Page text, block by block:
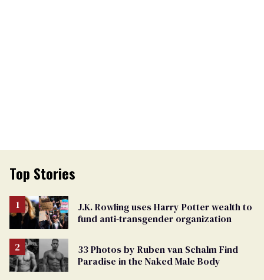
Top Stories
J.K. Rowling uses Harry Potter wealth to
fund anti-transgender organization
33 Photos by Ruben van Schalm Find
Paradise in the Naked Male Body